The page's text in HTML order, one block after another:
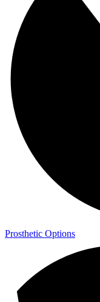
Prosthetic Options